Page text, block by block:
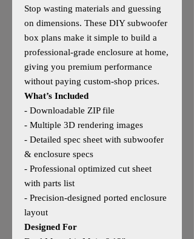
Stop wasting materials and guessing
on dimensions. These DIY subwoofer
box plans make it simple to build a
professional‑grade enclosure at home,
giving you premium performance
without paying custom‑shop prices.
What’s Included
- Downloadable ZIP file
- Multiple 3D rendering images
- Detailed spec sheet with subwoofer
& enclosure specs
- Professional optimized cut sheet
with parts list
- Precision‑designed ported enclosure
layout
Designed For